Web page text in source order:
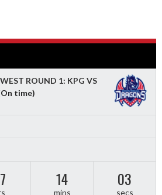
ROUND 1: KPG VS
time)
14
mins
01
secs